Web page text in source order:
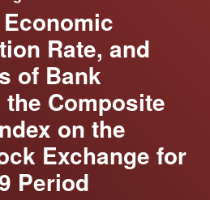
Rate, and
of Bank
Composite
on the
Exchange for
Period